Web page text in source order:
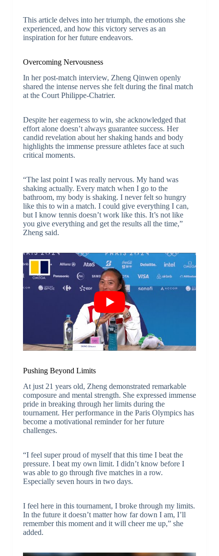
This article delves into her triumph, the emotions she
experienced, and how this victory serves as an
inspiration for her future endeavors.
Overcoming Nervousness
In her post-match interview, Zheng Qinwen openly
shared the intense nerves she felt during the final match
at the Court Philippe-Chatrier.
Despite her eagerness to win, she acknowledged that
effort alone doesn’t always guarantee success. Her
candid revelation about her shaking hands and body
highlights the immense pressure athletes face at such
critical moments.
“The last point I was really nervous. My hand was
shaking actually. Every match when I go to the
bathroom, my body is shaking. I never felt so hungry
like this to win a match. I could give everything I can,
but I know tennis doesn’t work like this. It’s not like
you give everything and get the results all the time,”
Zheng said.
Pushing Beyond Limits
At just 21 years old, Zheng demonstrated remarkable
composure and mental strength. She expressed immense
pride in breaking through her limits during the
tournament. Her performance in the Paris Olympics has
become a motivational reminder for her future
challenges.
“I feel super proud of myself that this time I beat the
pressure. I beat my own limit. I didn’t know before I
was able to go through five matches in a row.
Especially seven hours in two days.
I feel here in this tournament, I broke through my limits.
In the future it doesn’t matter how far down I am, I’ll
remember this moment and it will cheer me up,” she
added.